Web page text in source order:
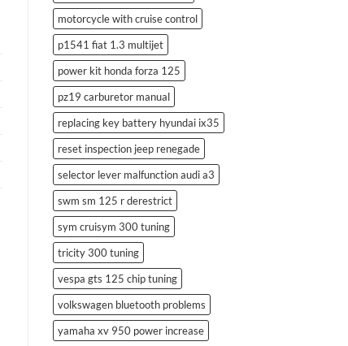
motorcycle with cruise control
p1541 fiat 1.3 multijet
power kit honda forza 125
pz19 carburetor manual
replacing key battery hyundai ix35
reset inspection jeep renegade
selector lever malfunction audi a3
swm sm 125 r derestrict
sym cruisym 300 tuning
tricity 300 tuning
vespa gts 125 chip tuning
volkswagen bluetooth problems
yamaha xv 950 power increase